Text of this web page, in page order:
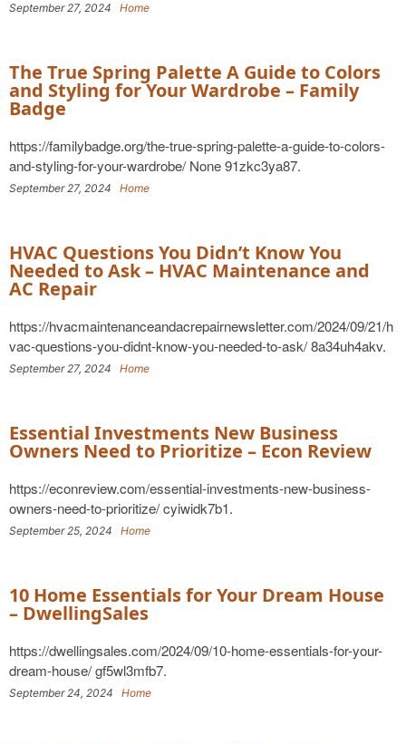
September 27, 2024 Home
The True Spring Palette A Guide to Colors
and Styling for Your Wardrobe – Family
Badge
https://familybadge.org/the-true-spring-palette-a-guide-to-colors-
and-styling-for-your-wardrobe/ None 91zkc3ya87.
September 27, 2024 Home
HVAC Questions You Didn’t Know You
Needed to Ask – HVAC Maintenance and
AC Repair
https://hvacmaintenanceandacrepairnewsletter.com/2024/09/21/h
vac-questions-you-didnt-know-you-needed-to-ask/ 8a34uh4akv.
September 27, 2024 Home
Essential Investments New Business
Owners Need to Prioritize – Econ Review
https://econreview.com/essential-investments-new-business-
owners-need-to-prioritize/ cyiwidk7b1.
September 25, 2024 Home
10 Home Essentials for Your Dream House
– DwellingSales
https://dwellingsales.com/2024/09/10-home-essentials-for-your-
dream-house/ gf5wl3mfb7.
September 24, 2024 Home